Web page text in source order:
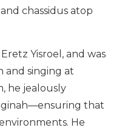
chassidus atop
Yisroel, and was
and singing at
he jealously
that
He